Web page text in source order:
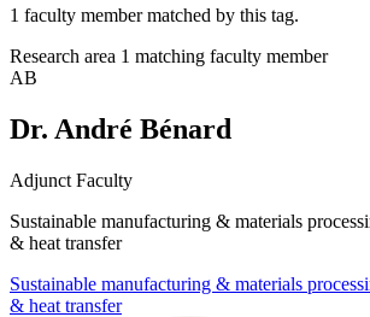
1 faculty member matched by this tag.
Research area 1 matching faculty member
AB
Dr. André Bénard
Adjunct Faculty
Sustainable manufacturing & materials
& heat transfer
Sustainable manufacturing & materials
& heat transfer